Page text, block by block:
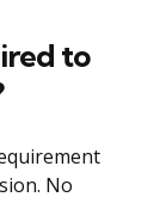
to
No